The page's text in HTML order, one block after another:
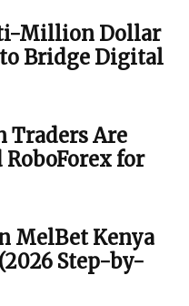
Million Dollar
to Bridge Digital
Traders Are
for
MelBet Kenya
Step-by-